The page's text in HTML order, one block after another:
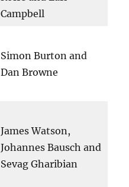
Campbell
Simon Burton and
Dan Browne
James Watson,
Johannes Bausch and
Sevag Gharibian